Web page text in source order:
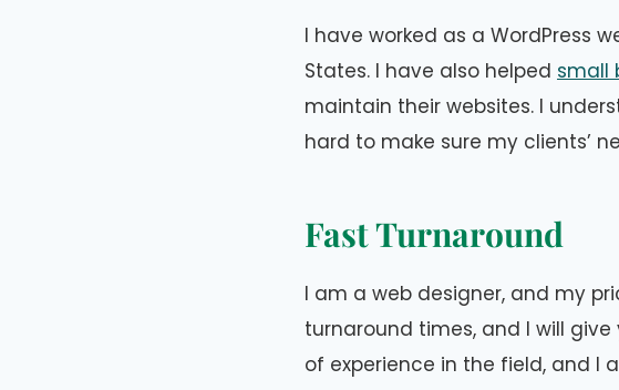
I have worked as a WordPress
States. I have also helped small
maintain their websites. I
hard to make sure my clients’
Fast Turnaround
I am a web designer, and my
turnaround times, and I will
of experience in the field, and